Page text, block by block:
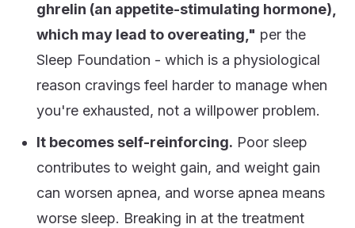
ghrelin (an appetite-stimulating hormone),
which may lead to overeating," per the
Sleep Foundation - which is a physiological
reason cravings feel harder to manage when
you're exhausted, not a willpower problem.
It becomes self-reinforcing. Poor sleep
contributes to weight gain, and weight gain
can worsen apnea, and worse apnea means
worse sleep. Breaking in at the treatment